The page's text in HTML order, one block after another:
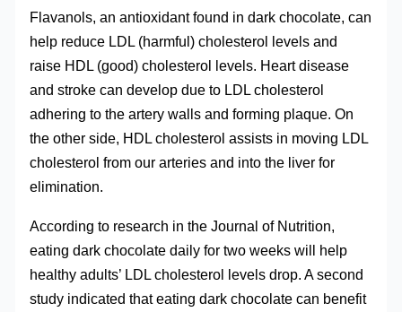
Flavanols, an antioxidant found in dark chocolate, can
help reduce LDL (harmful) cholesterol levels and
raise HDL (good) cholesterol levels. Heart disease
and stroke can develop due to LDL cholesterol
adhering to the artery walls and forming plaque. On
the other side, HDL cholesterol assists in moving LDL
cholesterol from our arteries and into the liver for
elimination.
According to research in the Journal of Nutrition,
eating dark chocolate daily for two weeks will help
healthy adults’ LDL cholesterol levels drop. A second
study indicated that eating dark chocolate can benefit